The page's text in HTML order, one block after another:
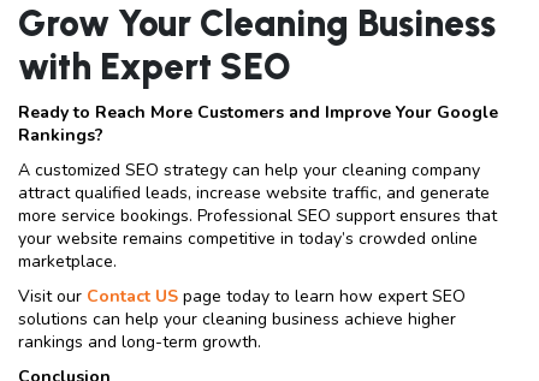
Grow Your Cleaning Business
with Expert SEO
Ready to Reach More Customers and Improve Your Google
Rankings?
A customized SEO strategy can help your cleaning company
attract qualified leads, increase website traffic, and generate
more service bookings. Professional SEO support ensures that
your website remains competitive in today’s crowded online
marketplace.
Visit our Contact US page today to learn how expert SEO
solutions can help your cleaning business achieve higher
rankings and long-term growth.